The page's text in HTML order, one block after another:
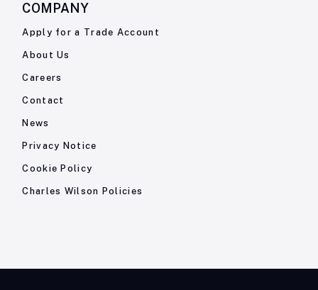
COMPANY
Apply for a Trade Account
About Us
Careers
Contact
News
Privacy Notice
Cookie Policy
Charles Wilson Policies